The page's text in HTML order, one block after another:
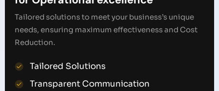
Tailored solutions to meet your business’s unique
needs, ensuring maximum effectiveness and Cost
Reduction.
Tailored Solutions
Transparent Communication